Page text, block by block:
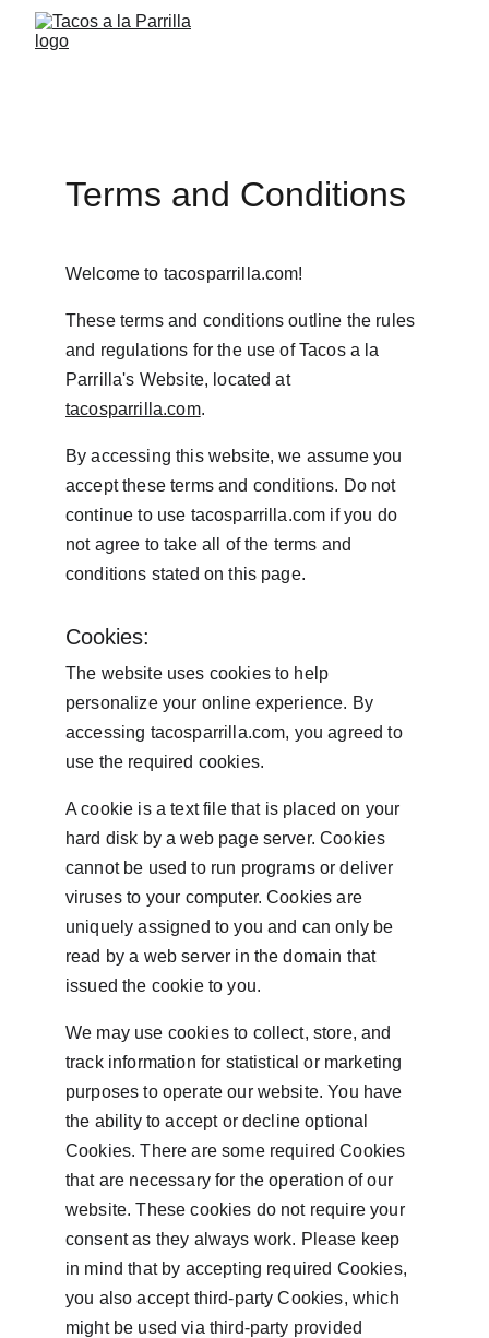
Terms and Conditions
Welcome to tacosparrilla.com!
These terms and conditions outline the rules
and regulations for the use of Tacos a la
Parrilla's Website, located at
tacosparrilla.com.
By accessing this website, we assume you
accept these terms and conditions. Do not
continue to use tacosparrilla.com if you do
not agree to take all of the terms and
conditions stated on this page.
Cookies:
The website uses cookies to help
personalize your online experience. By
accessing tacosparrilla.com, you agreed to
use the required cookies.
A cookie is a text file that is placed on your
hard disk by a web page server. Cookies
cannot be used to run programs or deliver
viruses to your computer. Cookies are
uniquely assigned to you and can only be
read by a web server in the domain that
issued the cookie to you.
We may use cookies to collect, store, and
track information for statistical or marketing
purposes to operate our website. You have
the ability to accept or decline optional
Cookies. There are some required Cookies
that are necessary for the operation of our
website. These cookies do not require your
consent as they always work. Please keep
in mind that by accepting required Cookies,
you also accept third-party Cookies, which
might be used via third-party provided